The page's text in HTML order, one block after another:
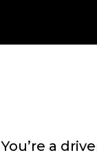
You’re a